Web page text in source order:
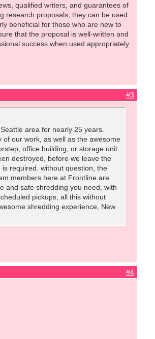
qualified writers, and guarantees of
research proposals, they can be used
beneficial for those who are new to
that the proposal is well-written and
success when used appropriately.
#3
area for nearly 25 years.
our work, as well as the awesome
office building, or storage unit
destroyed, before we leave the
required. without question, the
members here at Frontline are
and safe shredding you need, with
pickups, all this without
shredding experience, New
#4